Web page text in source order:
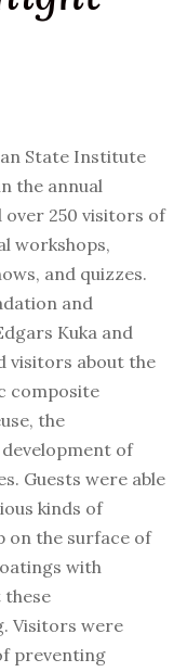
State Institute
the annual
over 250 visitors of
workshops,
and quizzes.
and
Kuka and
visitors about the
composite
the
of
Guests were able
kinds of
on the surface of
with
Visitors were
preventing